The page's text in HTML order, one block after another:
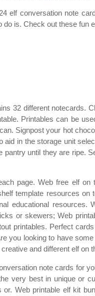
elf conversation note
do is. Check out these fun
32 different notecards.
Printables can be
Signpost your hot
in the storage unit
until they are ripe.
page. Web free elf on
template resources on
educational resources.
or skewers; Web
printables. Perfect
you looking to have
and different elf on
note cards for
very best in unique or
Web printable elf kit